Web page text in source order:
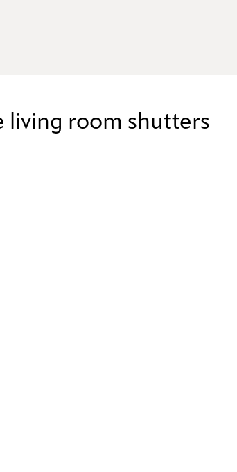
living room shutters